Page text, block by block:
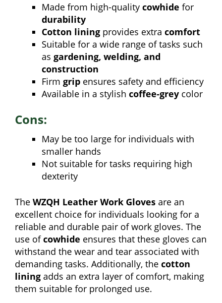
Made from high-quality cowhide for
durability
Cotton lining provides extra comfort
Suitable for a wide range of tasks such
as gardening, welding, and
construction
Firm grip ensures safety and efficiency
Available in a stylish coffee-grey color
Cons:
May be too large for individuals with
smaller hands
Not suitable for tasks requiring high
dexterity
The WZQH Leather Work Gloves are an
excellent choice for individuals looking for a
reliable and durable pair of work gloves. The
use ofcowhide ensures that these gloves can
withstand the wear and tear associated with
demanding tasks. Additionally, the cotton
lining adds an extra layer of comfort, making
them suitable for prolonged use.